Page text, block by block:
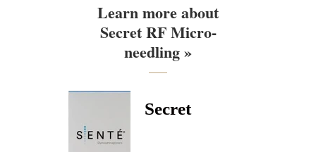
Learn more about
Secret RF Micro-
needling »
Secret